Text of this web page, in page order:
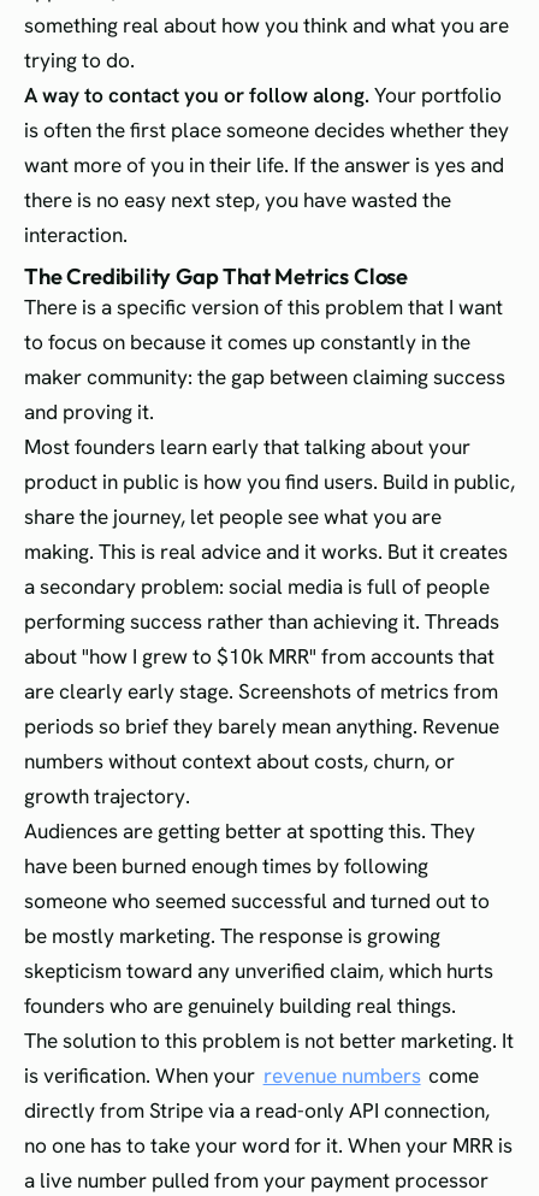
something real about how you think and what you are
trying to do.
A way to contact you or follow along.Your portfolio
is often the first place someone decides whether they
want more of you in their life. If the answer is yes and
there is no easy next step, you have wasted the
interaction.
The Credibility Gap That Metrics Close
There is a specific version of this problem that I want
to focus on because it comes up constantly in the
maker community: the gap between claiming success
and proving it.
Most founders learn early that talking about your
product in public is how you find users. Build in public,
share the journey, let people see what you are
making. This is real advice and it works. But it creates
a secondary problem: social media is full of people
performing success rather than achieving it. Threads
about "how I grew to $10k MRR" from accounts that
are clearly early stage. Screenshots of metrics from
periods so brief they barely mean anything. Revenue
numbers without context about costs, churn, or
growth trajectory.
Audiences are getting better at spotting this. They
have been burned enough times by following
someone who seemed successful and turned out to
be mostly marketing. The response is growing
skepticism toward any unverified claim, which hurts
founders who are genuinely building real things.
The solution to this problem is not better marketing. It
is verification. When your revenue numbers come
directly from Stripe via a read-only API connection,
no one has to take your word for it. When your MRR is
a live number pulled from your payment processor